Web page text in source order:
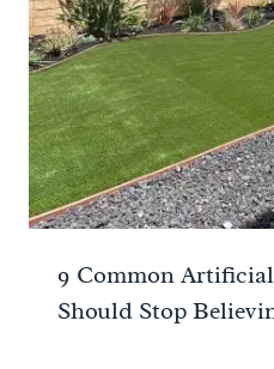
9 Common
Should Stop